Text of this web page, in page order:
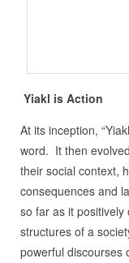
Yiakl is Action
At its inception,
word. It then
their social context,
consequences and
so far as it
structures of a
powerful discourses